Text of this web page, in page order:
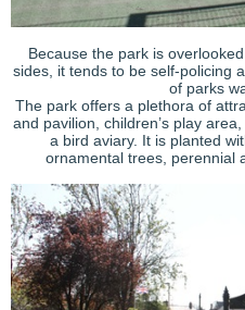
Because the park is
sides, it tends to be self-policing
of parks
The park offers a plethora of
and pavilion, children’s play
a bird aviary. It is planted
ornamental trees, perennial